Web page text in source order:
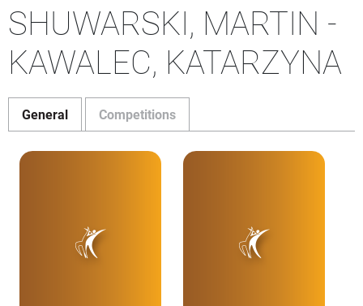
SHUWARSKI, MARTIN -
KAWALEC, KATARZYNA
General Competitions